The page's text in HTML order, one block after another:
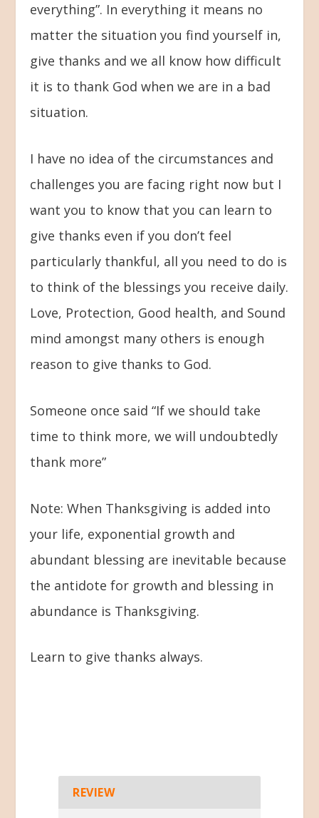
everything”. In everything it means no
matter the situation you find yourself in,
give thanks and we all know how difficult
it is to thank God when we are in a bad
situation.
I have no idea of the circumstances and
challenges you are facing right now but I
want you to know that you can learn to
give thanks even if you don’t feel
particularly thankful, all you need to do is
to think of the blessings you receive daily.
Love, Protection, Good health, and Sound
mind amongst many others is enough
reason to give thanks to God.
Someone once said “If we should take
time to think more, we will undoubtedly
thank more”
Note: When Thanksgiving is added into
your life, exponential growth and
abundant blessing are inevitable because
the antidote for growth and blessing in
abundance is Thanksgiving.
Learn to give thanks always.
REVIEW